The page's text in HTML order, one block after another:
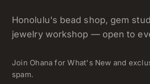
Honolulu's bead shop, gem
jewelry workshop — open to
Join Ohana for What's New and
spam.